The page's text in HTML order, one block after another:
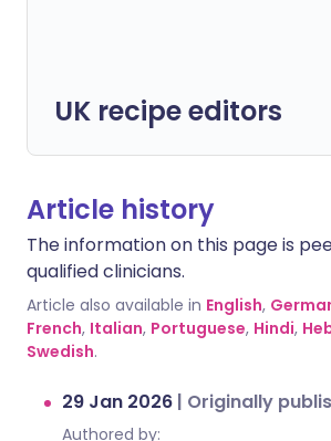
UK recipe editors
Article history
The information on this page is
qualified clinicians.
Article also available in English,
French, Italian, Portuguese, Hindi,
Swedish.
29 Jan 2026 | Originally
Authored by: